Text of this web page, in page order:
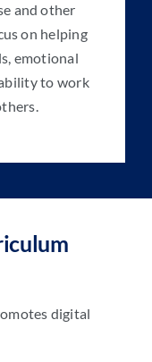
and other
on helping
emotional
to work
digital